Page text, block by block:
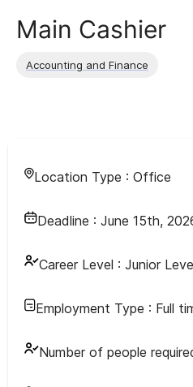
Main Cashier
Accounting and Finance
Location Type : Office
Deadline : June 15th,
Career Level : Junior
Employment Type : Full
Number of people